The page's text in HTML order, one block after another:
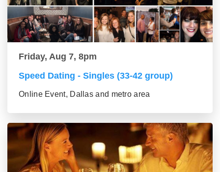
Friday, Aug 7, 8pm
Speed Dating - Singles (33-42 group)
Online Event, Dallas and metro area